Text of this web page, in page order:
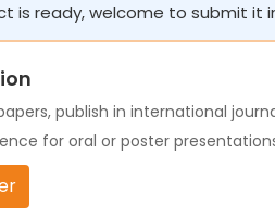
is ready, welcome to submit it
publish in international
for oral or poster